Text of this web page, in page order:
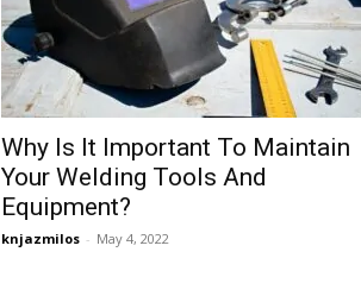
Why Is It Important To Maintain
Your Welding Tools And
Equipment?
knjazmilos - May 4, 2022